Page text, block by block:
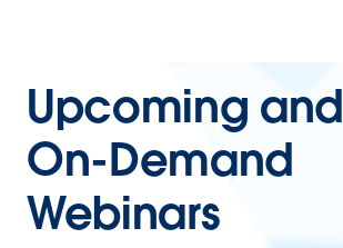
Upcoming and
On-Demand
Webinars